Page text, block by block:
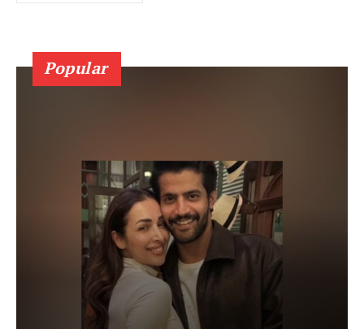
Popular